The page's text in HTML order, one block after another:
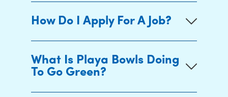
How Do I Apply For A Job?
What Is Playa Bowls Doing
To Go Green?